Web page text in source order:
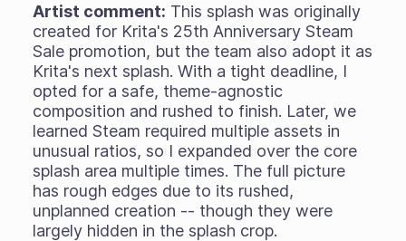
Artist comment: This splash was originally
created for Krita's 25th Anniversary Steam
Sale promotion, but the team also adopt it as
Krita's next splash. With a tight deadline, I
opted for a safe, theme-agnostic
composition and rushed to finish. Later, we
learned Steam required multiple assets in
unusual ratios, so I expanded over the core
splash area multiple times. The full picture
has rough edges due to its rushed,
unplanned creation -- though they were
largely hidden in the splash crop.